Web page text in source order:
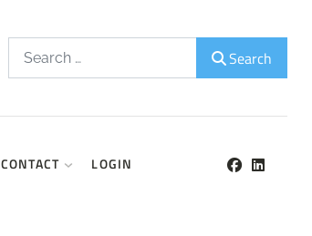
Search
CONTACT LOGIN